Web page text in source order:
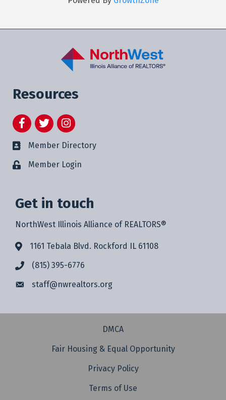
Resources
FacebookTwitterInstagram
Member Directory
Member Login
Get in touch
NorthWest Illinois Alliance of REALTORS®
1161 Tebala Blvd. Rockford IL 61108
(815) 395-6776
staff@nwrealtors.org
DMCA
Fair Housing & Equal Opportunity
Privacy Policy
Terms of Use